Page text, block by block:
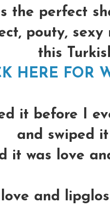
the perfect
pouty,
this
HERE FOR
it before I
and swiped
it was love
and